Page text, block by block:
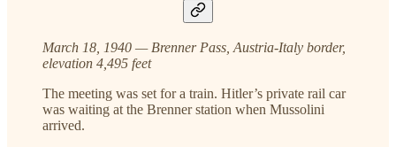
March 18, 1940 — Brenner Pass, Austria-Italy border,
elevation 4,495 feet
The meeting was set for a train. Hitler’s private rail car
was waiting at the Brenner station when Mussolini
arrived.